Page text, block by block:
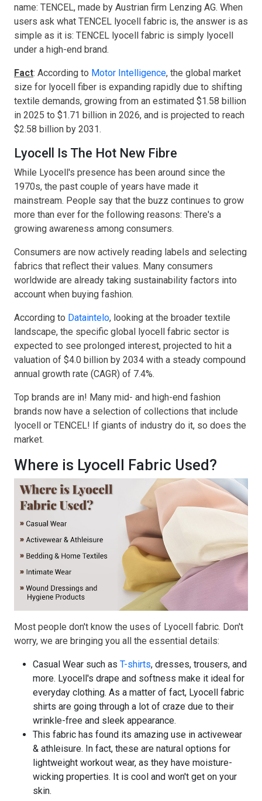
name: TENCEL, made by Austrian firm Lenzing AG. When
users ask what TENCEL lyocell fabric is, the answer is as
simple as it is: TENCEL lyocell fabric is simply lyocell
under a high-end brand.
Fact: According to Motor Intelligence, the global market
size for lyocell fiber is expanding rapidly due to shifting
textile demands, growing from an estimated $1.58 billion
in 2025 to $1.71 billion in 2026, and is projected to reach
$2.58 billion by 2031.
Lyocell Is The Hot New Fibre
While Lyocell's presence has been around since the
1970s, the past couple of years have made it
mainstream. People say that the buzz continues to grow
more than ever for the following reasons: There's a
growing awareness among consumers.
Consumers are now actively reading labels and selecting
fabrics that reflect their values. Many consumers
worldwide are already taking sustainability factors into
account when buying fashion.
According to Dataintelo, looking at the broader textile
landscape, the specific global lyocell fabric sector is
expected to see prolonged interest, projected to hit a
valuation of $4.0 billion by 2034 with a steady compound
annual growth rate (CAGR) of 7.4%.
Top brands are in! Many mid- and high-end fashion
brands now have a selection of collections that include
lyocell or TENCEL! If giants of industry do it, so does the
market.
Where is Lyocell Fabric Used?
Most people don't know the uses of Lyocell fabric. Don't
worry, we are bringing you all the essential details:
Casual Wear such as T-shirts, dresses, trousers, and
more. Lyocell's drape and softness make it ideal for
everyday clothing. As a matter of fact, Lyocell fabric
shirts are going through a lot of craze due to their
wrinkle-free and sleek appearance.
This fabric has found its amazing use in activewear
& athleisure. In fact, these are natural options for
lightweight workout wear, as they have moisture-
wicking properties. It is cool and won't get on your
skin.